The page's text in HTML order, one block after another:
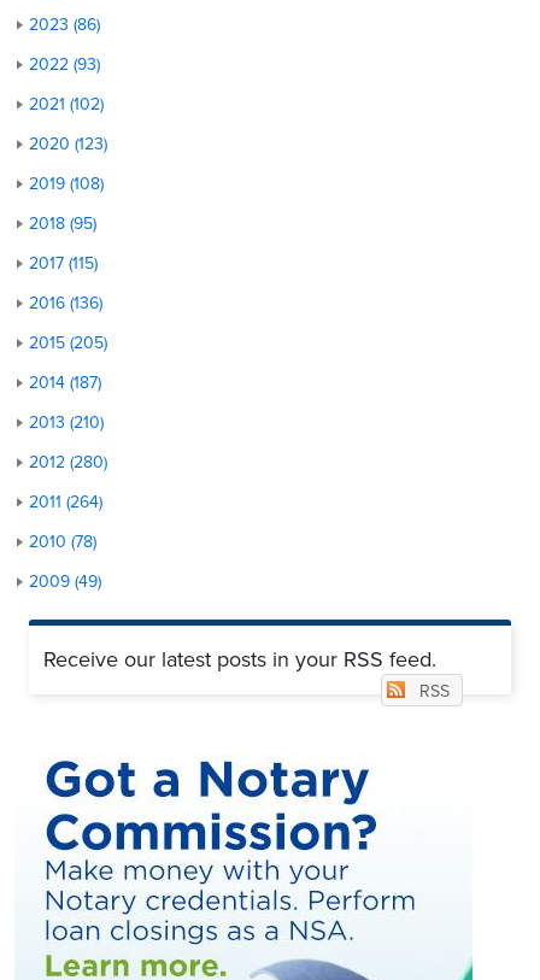
2023 (86)
2022 (93)
2021 (102)
2020 (123)
2019 (108)
2018 (95)
2017 (115)
2016 (136)
2015 (205)
2014 (187)
2013 (210)
2012 (280)
2011 (264)
2010 (78)
2009 (49)
Receive our latest posts in your RSS feed.
RSS